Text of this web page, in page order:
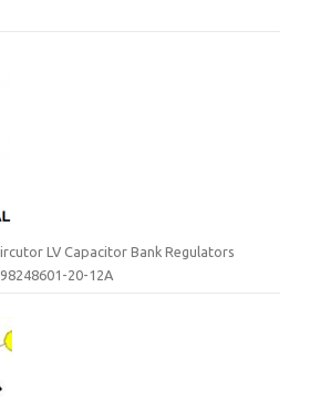
LV Capacitor Bank Regulators
20-12A